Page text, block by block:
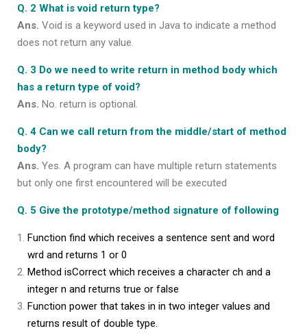
Q. 2 What is void return type?
Ans. Void is a keyword used in Java to indicate a method
does not return any value.
Q. 3 Do we need to write return in method body which
has a return type of void?
Ans. No. return is optional.
Q. 4 Can we call return from the middle/start of method
body?
Ans. Yes. A program can have multiple return statements
but only one first encountered will be executed
Q. 5 Give the prototype/method signature of following
Function find which receives a sentence sent and word
wrd and returns 1 or 0
Method isCorrect which receives a character ch and a
integer n and returns true or false
Function power that takes in in two integer values and
returns result of double type.